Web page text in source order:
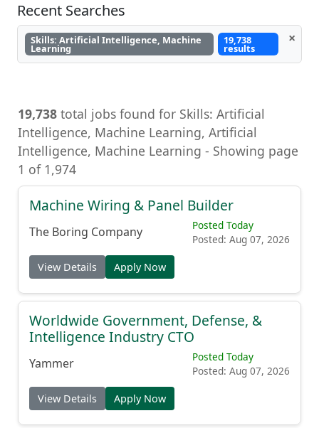
Recent Searches
Skills: Artificial Intelligence, Machine
Learning
19,738
results
×
19,738 total jobs found for Skills: Artificial
Intelligence, Machine Learning, Artificial
Intelligence, Machine Learning - Showing page
1 of 1,974
Machine Wiring & Panel Builder
The Boring Company
Posted Today
Posted: Aug 07, 2026
View Details Apply Now
Worldwide Government, Defense, &
Intelligence Industry CTO
Yammer
Posted Today
Posted: Aug 07, 2026
View Details Apply Now